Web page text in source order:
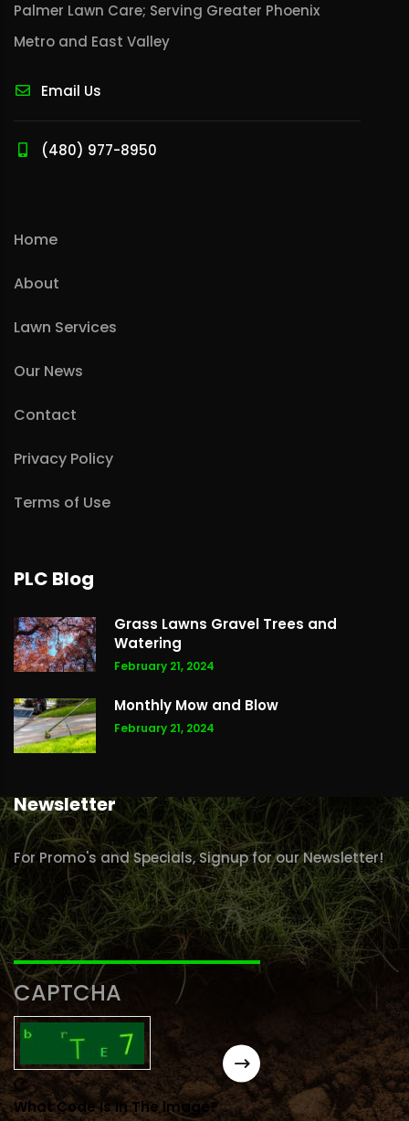
Palmer Lawn Care; Serving Greater Phoenix
Metro and East Valley
Email Us
(480) 977-8950
Home
About
Lawn Services
Our News
Contact
Privacy Policy
Terms of Use
PLC Blog
Grass Lawns Gravel Trees and
Watering
February 21, 2024
Monthly Mow and Blow
February 21, 2024
Newsletter
For Promo's and Specials, Signup for our Newsletter!
CAPTCHA
What Code Is In The Image?